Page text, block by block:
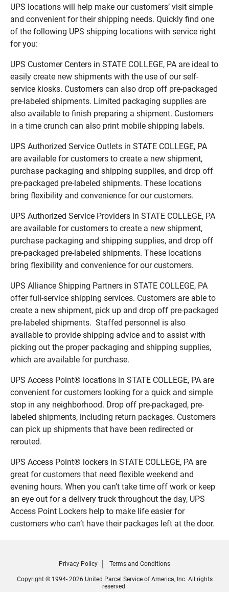
UPS locations will help make our customers’ visit simple
and convenient for their shipping needs. Quickly find one
of the following UPS shipping locations with service right
for you:
UPS Customer Centers in STATE COLLEGE, PA are ideal to
easily create new shipments with the use of our self-
service kiosks. Customers can also drop off pre-packaged
pre-labeled shipments. Limited packaging supplies are
also available to finish preparing a shipment. Customers
in a time crunch can also print mobile shipping labels.
UPS Authorized Service Outlets in STATE COLLEGE, PA
are available for customers to create a new shipment,
purchase packaging and shipping supplies, and drop off
pre-packaged pre-labeled shipments. These locations
bring flexibility and convenience for our customers.
UPS Authorized Service Providers in STATE COLLEGE, PA
are available for customers to create a new shipment,
purchase packaging and shipping supplies, and drop off
pre-packaged pre-labeled shipments. These locations
bring flexibility and convenience for our customers.
UPS Alliance Shipping Partners in STATE COLLEGE, PA
offer full-service shipping services. Customers are able to
create a new shipment, pick up and drop off pre-packaged
pre-labeled shipments. Staffed personnel is also
available to provide shipping advice and to assist with
picking out the proper packaging and shipping supplies,
which are available for purchase.
UPS Access Point® locations in STATE COLLEGE, PA are
convenient for customers looking for a quick and simple
stop in any neighborhood. Drop off pre-packaged, pre-
labeled shipments, including return packages. Customers
can pick up shipments that have been redirected or
rerouted.
UPS Access Point® lockers in STATE COLLEGE, PA are
great for customers that need flexible weekend and
evening hours. When you can’t take time off work or keep
an eye out for a delivery truck throughout the day, UPS
Access Point Lockers help to make life easier for
customers who can’t have their packages left at the door.
Privacy Policy Terms and Conditions
Copyright © 1994- 2026 United Parcel Service of America, Inc. All rights
reserved.